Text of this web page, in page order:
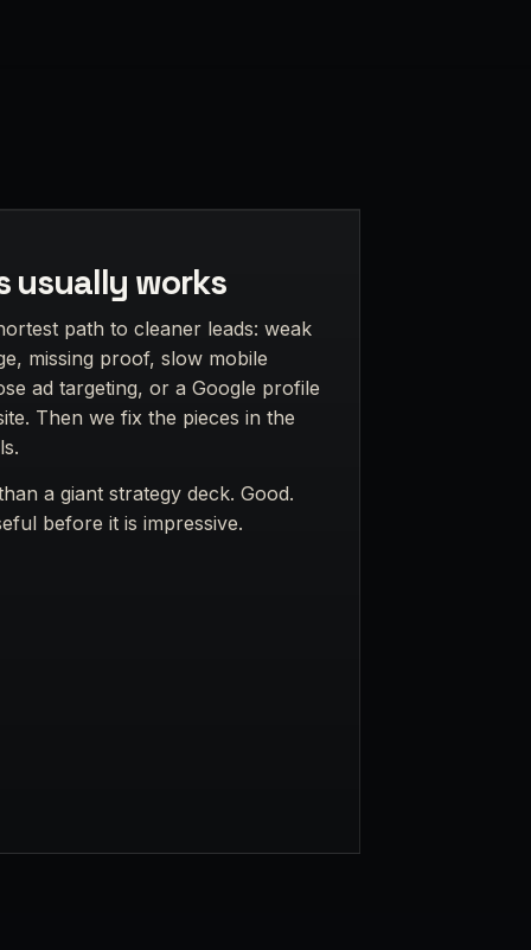
usually works
path to cleaner leads: weak
missing proof, slow mobile
ad targeting, or a Google profile
Then we fix the pieces in the
a giant strategy deck. Good.
before it is impressive.